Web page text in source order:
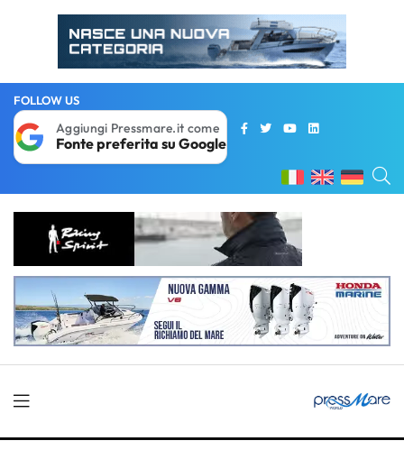
FOLLOW US
Aggiungi Pressmare.it come
Fonte preferita su Google